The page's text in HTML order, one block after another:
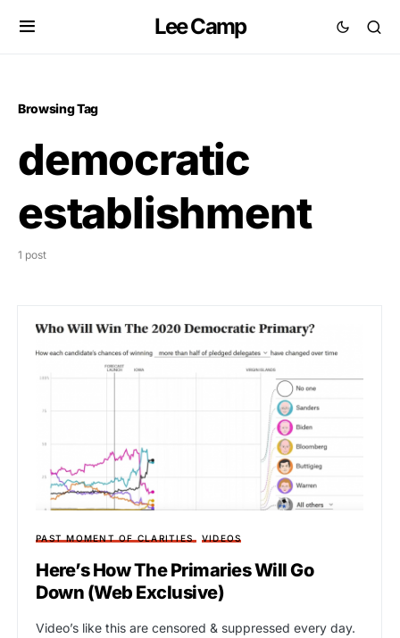
Lee Camp
Browsing Tag
democratic
establishment
1 post
PAST MOMENT OF CLARITIES VIDEOS
Here’s How The Primaries Will Go
Down (Web Exclusive)
Video’s like this are censored & suppressed every day.